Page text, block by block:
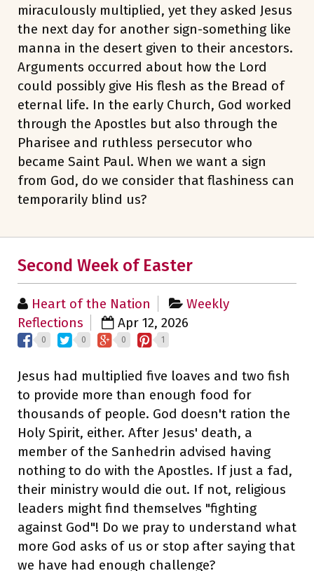
miraculously multiplied, yet they asked Jesus
the next day for another sign-something like
manna in the desert given to their ancestors.
Arguments occurred about how the Lord
could possibly give His flesh as the Bread of
eternal life. In the early Church, God worked
through the Apostles but also through the
Pharisee and ruthless persecutor who
became Saint Paul. When we want a sign
from God, do we consider that flashiness can
temporarily blind us?
Second Week of Easter
Heart of the Nation
Weekly
Reflections
Apr 12, 2026
0 0 0 1
Jesus had multiplied five loaves and two fish
to provide more than enough food for
thousands of people. God doesn't ration the
Holy Spirit, either. After Jesus' death, a
member of the Sanhedrin advised having
nothing to do with the Apostles. If just a fad,
their ministry would die out. If not, religious
leaders might find themselves "fighting
against God"! Do we pray to understand what
more God asks of us or stop after saying that
we have had enough challenge?